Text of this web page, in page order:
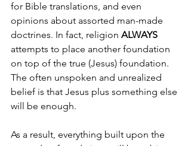
for Bible translations, and even
opinions about assorted man-made
doctrines. In fact, religion ALWAYS
attempts to place another foundation
on top of the true (Jesus) foundation.
The often unspoken and unrealized
belief is that Jesus plus something else
will be enough.
As a result, everything built upon the